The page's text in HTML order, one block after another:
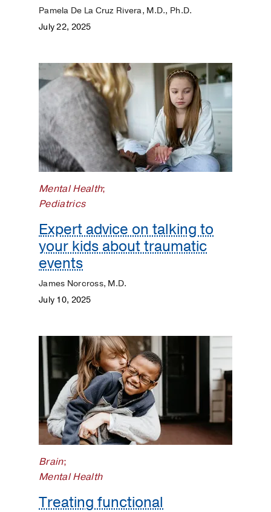
Pamela De La Cruz Rivera, M.D., Ph.D.
July 22, 2025
Mental Health;
Pediatrics
Expert advice on talking to
your kids about traumatic
events
James Norcross, M.D.
July 10, 2025
Brain;
Mental Health
Treating functional